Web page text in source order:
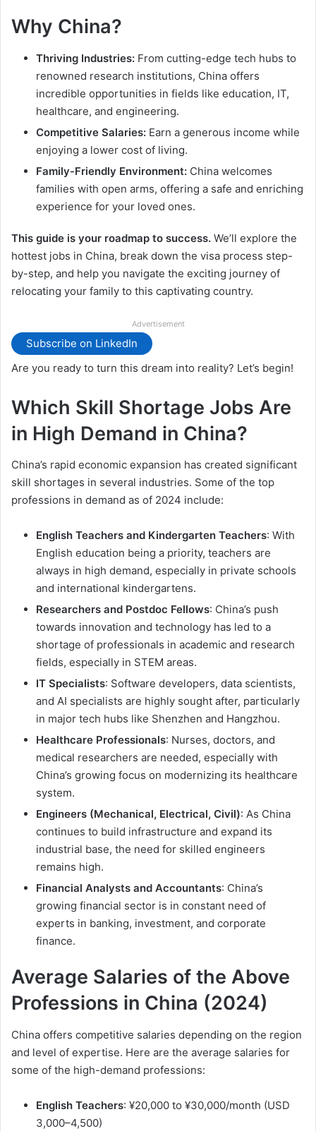
Why China?
Thriving Industries: From cutting-edge tech hubs to
renowned research institutions, China offers
incredible opportunities in fields like education, IT,
healthcare, and engineering.
Competitive Salaries: Earn a generous income while
enjoying a lower cost of living.
Family-Friendly Environment: China welcomes
families with open arms, offering a safe and enriching
experience for your loved ones.
This guide is your roadmap to success. We’ll explore the
hottest jobs in China, break down the visa process step-
by-step, and help you navigate the exciting journey of
relocating your family to this captivating country.
Advertisement
Subscribe on LinkedIn
Are you ready to turn this dream into reality? Let’s begin!
Which Skill Shortage Jobs Are
in High Demand in China?
China’s rapid economic expansion has created significant
skill shortages in several industries. Some of the top
professions in demand as of 2024 include:
English Teachers and Kindergarten Teachers: With
English education being a priority, teachers are
always in high demand, especially in private schools
and international kindergartens.
Researchers and Postdoc Fellows: China’s push
towards innovation and technology has led to a
shortage of professionals in academic and research
fields, especially in STEM areas.
IT Specialists: Software developers, data scientists,
and AI specialists are highly sought after, particularly
in major tech hubs like Shenzhen and Hangzhou.
Healthcare Professionals: Nurses, doctors, and
medical researchers are needed, especially with
China’s growing focus on modernizing its healthcare
system.
Engineers (Mechanical, Electrical, Civil): As China
continues to build infrastructure and expand its
industrial base, the need for skilled engineers
remains high.
Financial Analysts and Accountants: China’s
growing financial sector is in constant need of
experts in banking, investment, and corporate
finance.
Average Salaries of the Above
Professions in China (2024)
China offers competitive salaries depending on the region
and level of expertise. Here are the average salaries for
some of the high-demand professions:
English Teachers: ¥20,000 to ¥30,000/month (USD
3,000–4,500)